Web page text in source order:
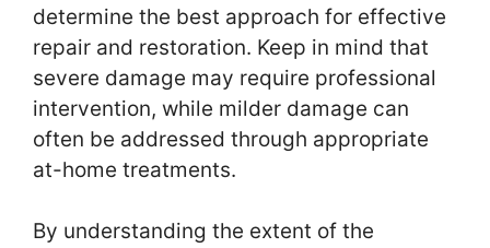
determine the best approach for effective
repair and restoration. Keep in mind that
severe damage may require professional
intervention, while milder damage can
often be addressed through appropriate
at-home treatments.
By understanding the extent of the